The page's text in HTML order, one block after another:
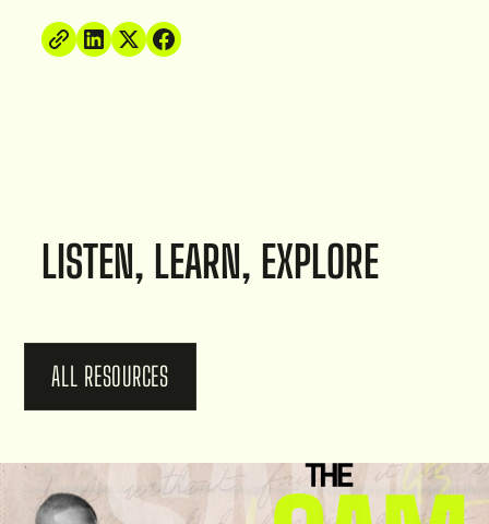
LISTEN, LEARN, EXPLORE
ALL RESOURCES